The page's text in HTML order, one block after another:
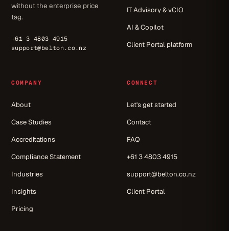
without the enterprise price
tag.
+61 3 4803 4915
support@belton.co.nz
IT Advisory & vCIO
AI & Copilot
Client Portal platform
COMPANY
About
Case Studies
Accreditations
Compliance Statement
Industries
Insights
Pricing
CONNECT
Let's get started
Contact
FAQ
+61 3 4803 4915
support@belton.co.nz
Client Portal